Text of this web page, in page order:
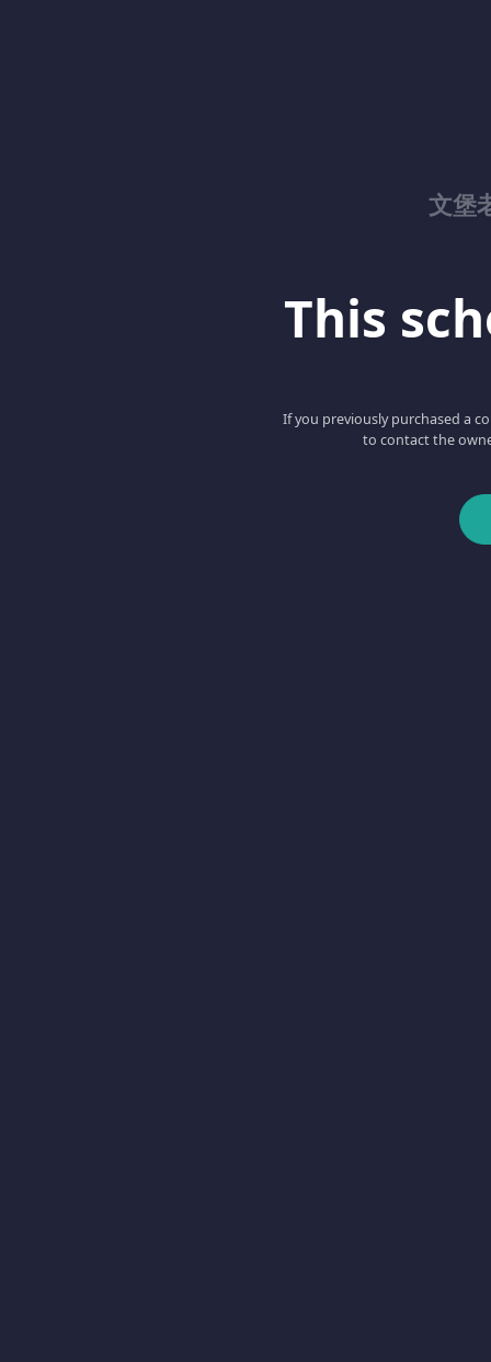
文堡
This
If you previously purchased a
to contact the